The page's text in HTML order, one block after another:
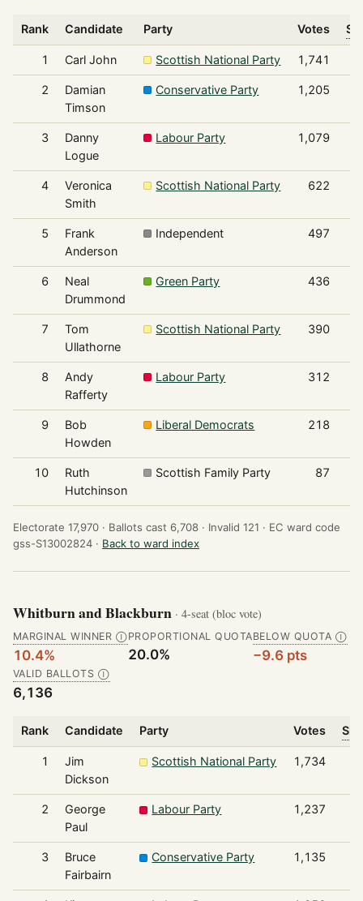
Rank Candidate Party Votes
1 Carl John Scottish National Party 1,741
2
Damian
Timson
Conservative Party 1,205
3
Danny
Logue
Labour Party 1,079
4
Veronica
Smith
Scottish National Party 622
5
Frank
Anderson
Independent 497
6
Neal
Drummond
Green Party 436
7
Tom
Ullathorne
Scottish National Party 390
8
Andy
Rafferty
Labour Party 312
9
Bob
Howden
Liberal Democrats 218
10
Ruth
Hutchinson
Scottish Family Party 87
Electorate 17,970 · Ballots cast 6,708 · Invalid 121 · EC ward code
gss-S13002824 · Back to ward index
Whitburn and Blackburn · 4-seat (bloc vote)
MARGINAL WINNER Ⓘ
10.4%
PROPORTIONAL QUOTA
20.0%
BELOW QUOTA Ⓘ
−9.6 pts
VALID BALLOTS Ⓘ
6,136
Rank Candidate Party Votes
1
Jim
Dickson
Scottish National Party 1,734
2
George
Paul
Labour Party 1,237
3
Bruce
Fairbairn
Conservative Party 1,135